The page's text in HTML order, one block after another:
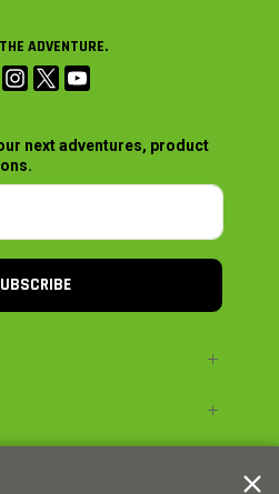
ADVENTURE.
next adventures, product